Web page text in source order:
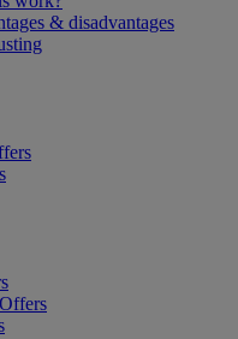
& disadvantages